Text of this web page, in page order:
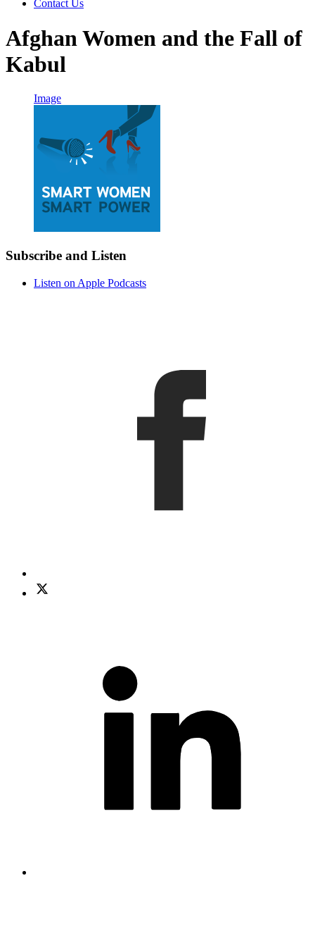
Contact Us
Afghan Women and the Fall of
Kabul
Image
Subscribe and Listen
Listen on Apple Podcasts